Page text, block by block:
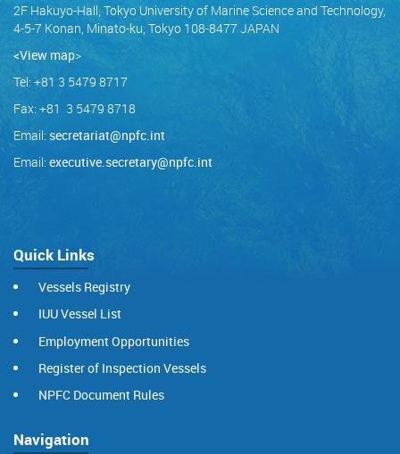
2F Hakuyo-Hall, Tokyo University of Marine Science and Technology,
4-5-7 Konan, Minato-ku, Tokyo 108-8477 JAPAN
<View map>
Tel: +81 3 5479 8717
Fax: +81 3 5479 8718
Email: secretariat@npfc.int
Email: executive.secretary@npfc.int
Quick Links
Vessels Registry
IUU Vessel List
Employment Opportunities
Register of Inspection Vessels
NPFC Document Rules
Navigation